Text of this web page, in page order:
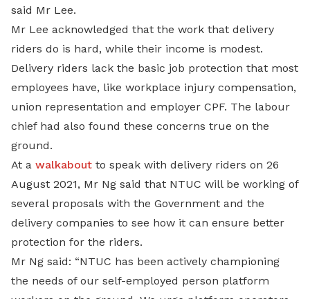
said Mr Lee.
Mr Lee acknowledged that the work that delivery
riders do is hard, while their income is modest.
Delivery riders lack the basic job protection that most
employees have, like workplace injury compensation,
union representation and employer CPF. The labour
chief had also found these concerns true on the
ground.
At a walkabout to speak with delivery riders on 26
August 2021, Mr Ng said that NTUC will be working of
several proposals with the Government and the
delivery companies to see how it can ensure better
protection for the riders.
Mr Ng said: “NTUC has been actively championing
the needs of our self-employed person platform